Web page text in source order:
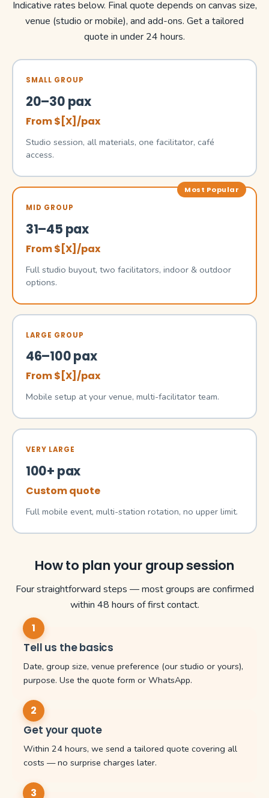
Indicative rates below. Final quote depends on canvas size,
venue (studio or mobile), and add-ons. Get a tailored
quote in under 24 hours.
SMALL GROUP
20–30 pax
From $[X]/pax
Studio session, all materials, one facilitator, café
access.
Most Popular
MID GROUP
31–45 pax
From $[X]/pax
Full studio buyout, two facilitators, indoor & outdoor
options.
LARGE GROUP
46–100 pax
From $[X]/pax
Mobile setup at your venue, multi-facilitator team.
VERY LARGE
100+ pax
Custom quote
Full mobile event, multi-station rotation, no upper limit.
How to plan your group session
Four straightforward steps — most groups are confirmed
within 48 hours of first contact.
Tell us the basics
Date, group size, venue preference (our studio or yours),
purpose. Use the quote form or WhatsApp.
Get your quote
Within 24 hours, we send a tailored quote covering all
costs — no surprise charges later.